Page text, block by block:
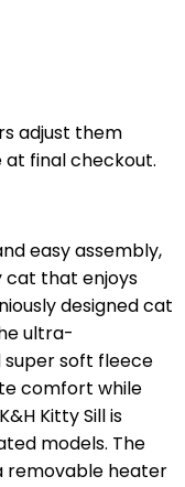
adjust them
at final checkout.
easy assembly,
cat that enjoys
designed cat
ultra-
soft fleece
comfort while
Kitty Sill is
models. The
removable heater